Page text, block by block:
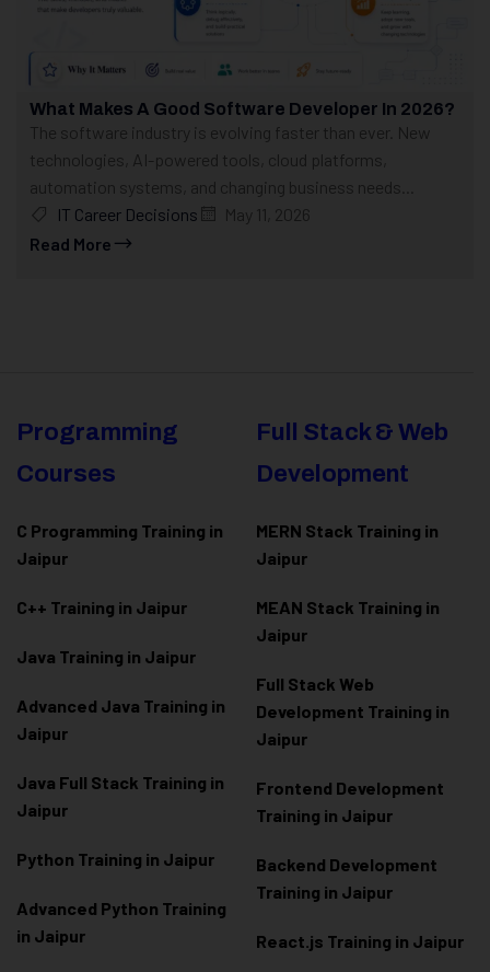
What Makes A Good Software Developer In 2026?
The software industry is evolving faster than ever. New
technologies, AI-powered tools, cloud platforms,
automation systems, and changing business needs...
IT Career Decisions
May 11, 2026
Read More
Programming
Courses
C Programming Training in
Jaipur
C++ Training in Jaipur
Java Training in Jaipur
Advanced Java Training in
Jaipur
Java Full Stack Training in
Jaipur
Python Training in Jaipur
Advanced Python Training
in Jaipur
Full Stack & Web
Development
MERN Stack Training in
Jaipur
MEAN Stack Training in
Jaipur
Full Stack Web
Development Training in
Jaipur
Frontend Development
Training in Jaipur
Backend Development
Training in Jaipur
React.js Training in Jaipur